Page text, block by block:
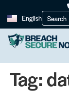
English
Tag: